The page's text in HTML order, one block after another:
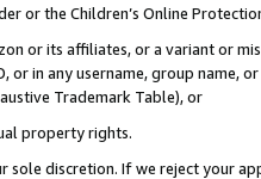
or the Children’s Online
or its affiliates, or a variant or
or in any username, group
Trademark Table), or
property rights.
discretion. If we reject your